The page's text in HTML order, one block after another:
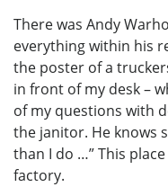
There was Andy
everything within his
the poster of a
in front of my desk –
of my questions with
the janitor. He knows
than I do …” This
factory.